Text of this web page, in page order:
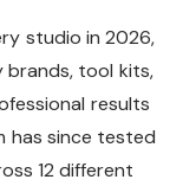
studio in 2026,
brands, tool kits,
results
has since tested
12 different